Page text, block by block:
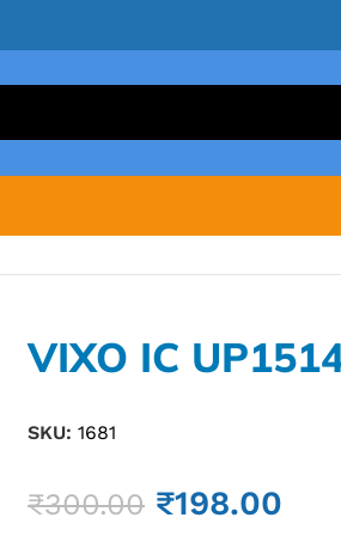
VIXO IC
SKU: 1681
₹300.00 ₹198.00